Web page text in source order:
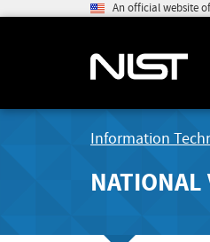
An official website
Information
NATIONAL